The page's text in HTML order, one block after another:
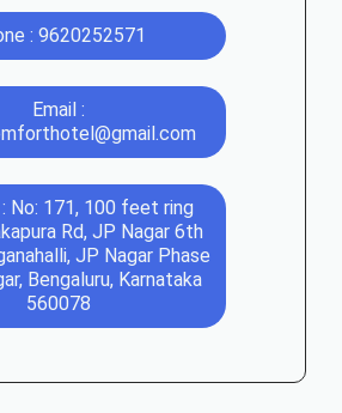
: 9620252571
Email :
No: 171, 100 feet ring
Rd, JP Nagar 6th
JP Nagar Phase
Bengaluru, Karnataka
560078